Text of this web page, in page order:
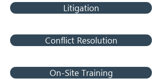
Litigation
Conflict Resolution
On-Site Training